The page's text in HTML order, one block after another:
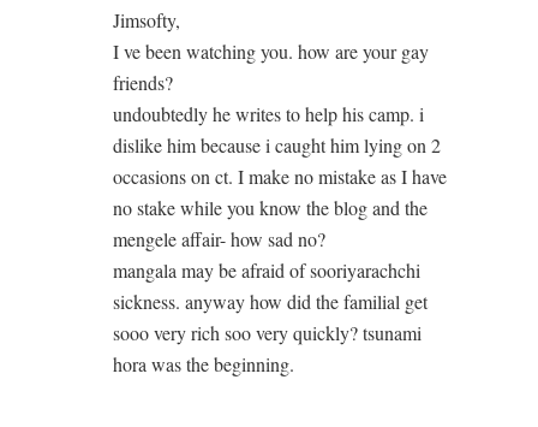
Jimsofty,
I ve been watching you. how are your gay
friends?
undoubtedly he writes to help his camp. i
dislike him because i caught him lying on 2
occasions on ct. I make no mistake as I have
no stake while you know the blog and the
mengele affair- how sad no?
mangala may be afraid of sooriyarachchi
sickness. anyway how did the familial get
sooo very rich soo very quickly? tsunami
hora was the beginning.